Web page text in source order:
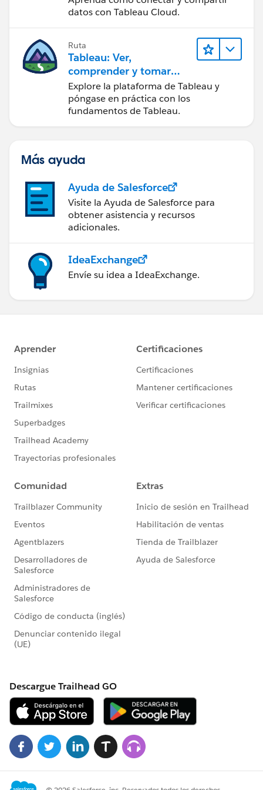
datos con Tableau Cloud.
Ruta
Tableau: Ver,
comprender y tomar
medidas a partir de los
datos
Explore la plataforma de Tableau y
póngase en práctica con los
fundamentos de Tableau.
Más ayuda
Ayuda de Salesforce
Visite la Ayuda de Salesforce para
obtener asistencia y recursos
adicionales.
IdeaExchange
Envíe su idea a IdeaExchange.